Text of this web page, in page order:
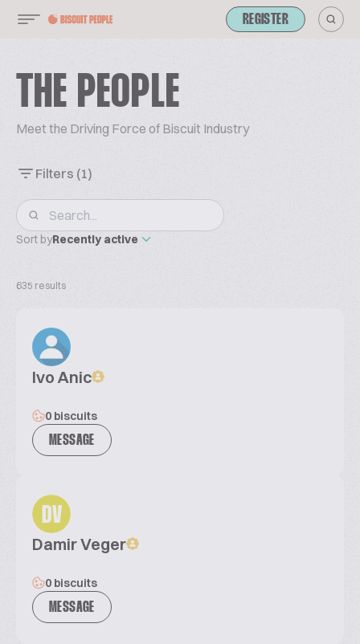
REGISTER
THE PEOPLE
Meet the Driving Force of Biscuit Industry
Filters (1)
Sort byRecently active
635 results
Ivo Anic
0 biscuits
MESSAGE
DV
Damir Veger
0 biscuits
MESSAGE